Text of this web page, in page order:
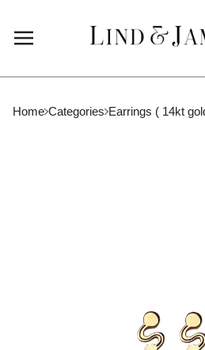
Home Categories Earrings ( 14kt